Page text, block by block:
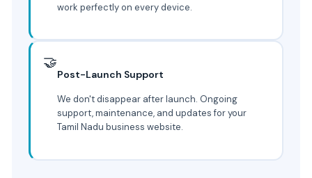
work perfectly on every device.
🤝
Post-Launch Support
We don't disappear after launch. Ongoing
support, maintenance, and updates for your
Tamil Nadu business website.